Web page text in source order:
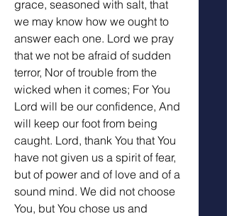
grace, seasoned with salt, that
we may know how we ought to
answer each one. Lord we pray
that we not be afraid of sudden
terror, Nor of trouble from the
wicked when it comes; For You
Lord will be our confidence, And
will keep our foot from being
caught. Lord, thank You that You
have not given us a spirit of fear,
but of power and of love and of a
sound mind. We did not choose
You, but You chose us and